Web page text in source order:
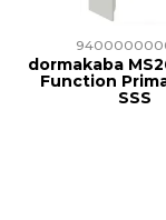
dormakaba
Function
SSS